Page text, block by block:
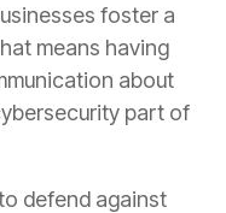
foster a
means having
about
part of
defend against